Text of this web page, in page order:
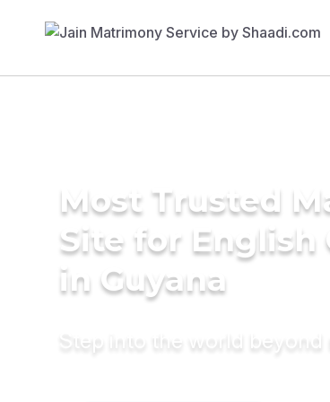
Most Trusted
Site for English
in Guyana
Step into the world beyond